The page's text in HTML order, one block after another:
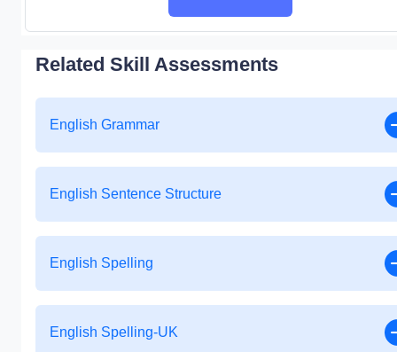
Related Skill Assessments
English Grammar
English Sentence Structure
English Spelling
English Spelling-UK